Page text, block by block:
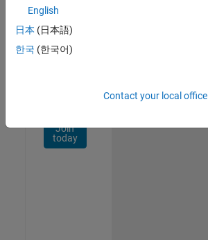
personalized
opportunities,
stories,
Join
today
English
日本 (日本語)
한국 (한국어)
Contact your local office